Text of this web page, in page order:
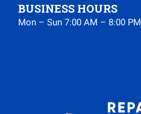
BUSINESS HOURS
Mon – Sun 7:00 AM – 8:00 PM